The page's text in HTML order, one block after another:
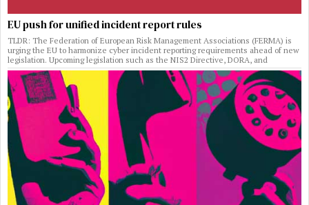
EU push for unified incident report rules
TLDR: The Federation of European Risk Management Associations (FERMA) is
urging the EU to harmonize cyber incident reporting requirements ahead of new
legislation. Upcoming legislation such as the NIS2 Directive, DORA, and